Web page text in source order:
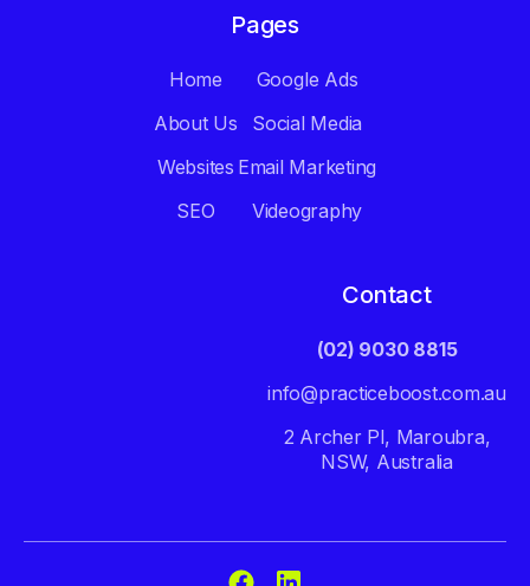
Pages
Home
About Us
Websites
SEO
Google Ads
Social Media
Email Marketing
Videography
Contact
(02) 9030 8815
info@practiceboost.com.au
2 Archer Pl, Maroubra,
NSW, Australia